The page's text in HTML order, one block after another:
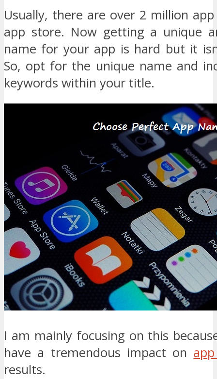
Usually, there are over 2 million
app store. Now getting a unique
name for your app is hard but it
So, opt for the unique name and
keywords within your title.
I am mainly focusing on this
have a tremendous impact on
results.